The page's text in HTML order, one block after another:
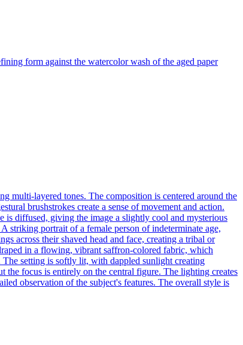
form against the watercolor wash of the aged paper
multi-layered tones. The composition is centered around the
brushstrokes create a sense of movement and action.
is diffused, giving the image a slightly cool and mysterious
striking portrait of a female person of indeterminate age,
across their shaved head and face, creating a tribal or
in a flowing, vibrant saffron-colored fabric, which
setting is softly lit, with dappled sunlight creating
the focus is entirely on the central figure. The lighting creates
observation of the subject's features. The overall style is